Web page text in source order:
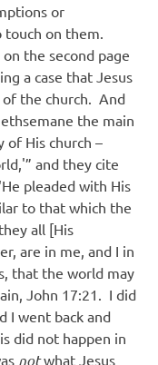
or
touch on them.
the second page
a case that Jesus
the church. And
the main
of His church –
and they cite
pleaded with His
to that which the
all [His
are in me, and I in
that the world may
John 17:21. I did
I went back and
did not happen in
notwhat Jesus